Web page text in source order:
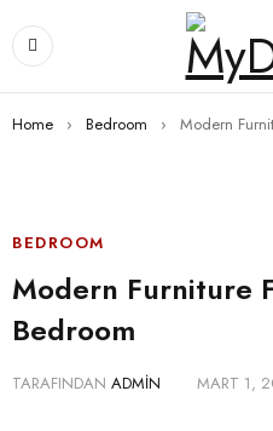
Home › Bedroom › Modern
BEDROOM
Modern Furniture
Bedroom
TARAFINDAN ADMIN MART 1,